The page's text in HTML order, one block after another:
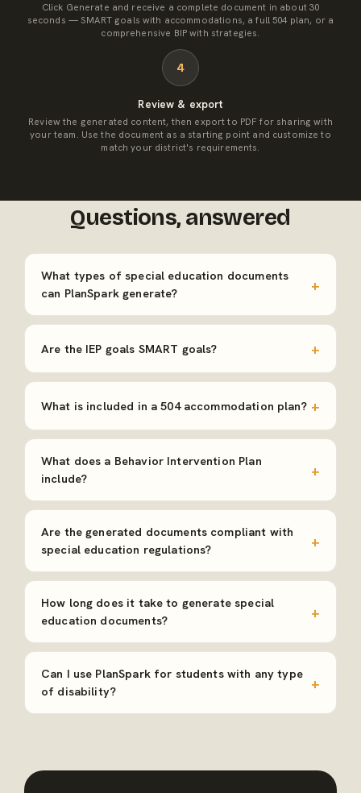
Click Generate and receive a complete document in about 30
seconds — SMART goals with accommodations, a full 504 plan, or a
comprehensive BIP with strategies.
4
Review & export
Review the generated content, then export to PDF for sharing with
your team. Use the document as a starting point and customize to
match your district's requirements.
Questions, answered
What types of special education documents
can PlanSpark generate?
Are the IEP goals SMART goals?
What is included in a 504 accommodation plan?
What does a Behavior Intervention Plan
include?
Are the generated documents compliant with
special education regulations?
How long does it take to generate special
education documents?
Can I use PlanSpark for students with any type
of disability?